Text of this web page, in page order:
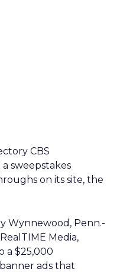
CBS
sweepstakes
on its site, the
Wynnewood, Penn.-
Media,
a $25,000
ads that